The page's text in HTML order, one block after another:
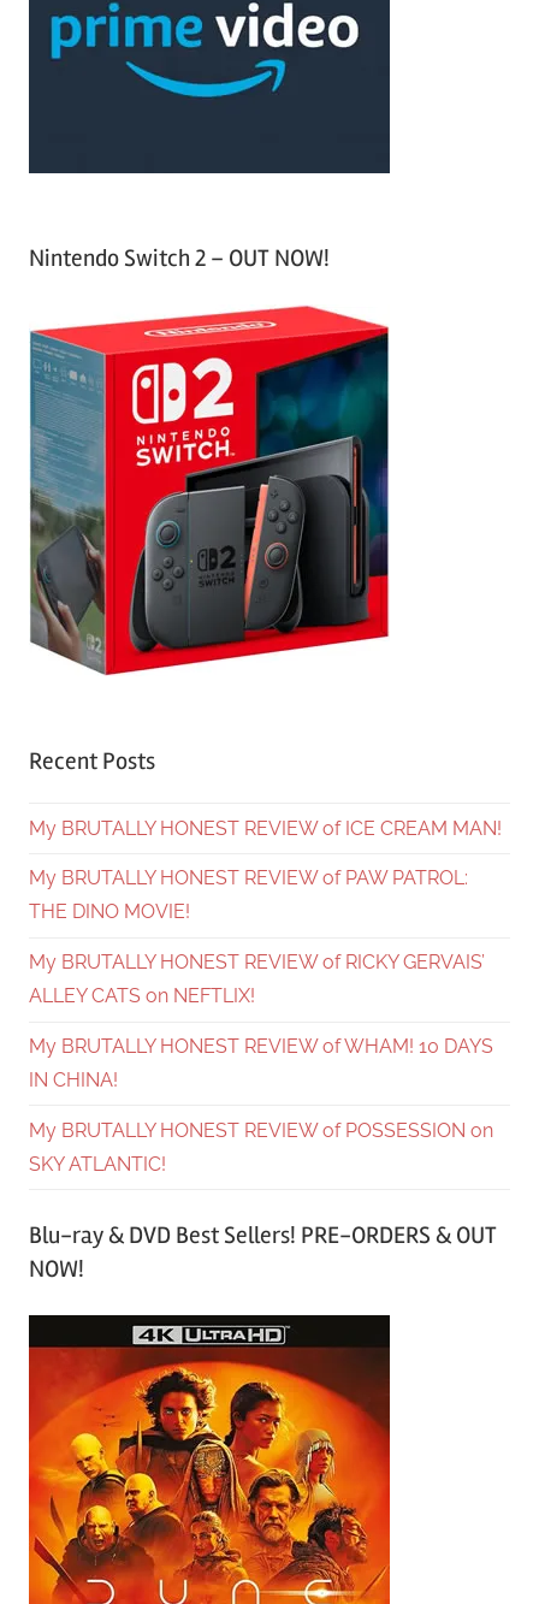
Nintendo Switch 2 – OUT NOW!
Recent Posts
My BRUTALLY HONEST REVIEW of ICE CREAM MAN!
My BRUTALLY HONEST REVIEW of PAW PATROL:
THE DINO MOVIE!
My BRUTALLY HONEST REVIEW of RICKY GERVAIS’
ALLEY CATS on NEFTLIX!
My BRUTALLY HONEST REVIEW of WHAM! 10 DAYS
IN CHINA!
My BRUTALLY HONEST REVIEW of POSSESSION on
SKY ATLANTIC!
Blu-ray & DVD Best Sellers! PRE-ORDERS & OUT
NOW!